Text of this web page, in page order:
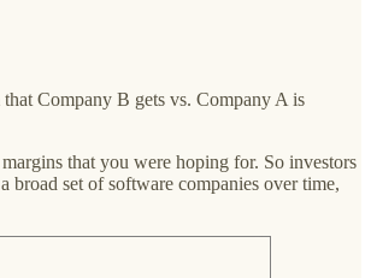
Company B gets vs. Company A is
that you were hoping for. So investors
set of software companies over time,